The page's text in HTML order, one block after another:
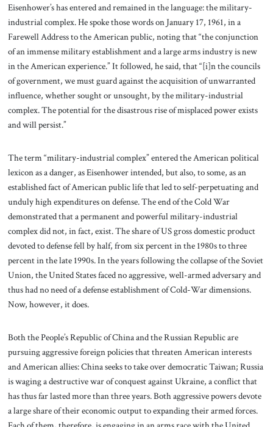
Eisenhower’s has entered and remained in the language: the military-
industrial complex. He spoke those words on January 17, 1961, in a
Farewell Address to the American public, noting that “the conjunction
of an immense military establishment and a large arms industry is new
in the American experience.” It followed, he said, that “[i]n the councils
of government, we must guard against the acquisition of unwarranted
influence, whether sought or unsought, by the military-industrial
complex. The potential for the disastrous rise of misplaced power exists
and will persist.”
The term “military-industrial complex” entered the American political
lexicon as a danger, as Eisenhower intended, but also, to some, as an
established fact of American public life that led to self-perpetuating and
unduly high expenditures on defense. The end of the Cold War
demonstrated that a permanent and powerful military-industrial
complex did not, in fact, exist. The share of US gross domestic product
devoted to defense fell by half, from six percent in the 1980s to three
percent in the late 1990s. In the years following the collapse of the Soviet
Union, the United States faced no aggressive, well-armed adversary and
thus had no need of a defense establishment of Cold-War dimensions.
Now, however, it does.
Both the People’s Republic of China and the Russian Republic are
pursuing aggressive foreign policies that threaten American interests
and American allies: China seeks to take over democratic Taiwan; Russia
is waging a destructive war of conquest against Ukraine, a conflict that
has thus far lasted more than three years. Both aggressive powers devote
a large share of their economic output to expanding their armed forces.